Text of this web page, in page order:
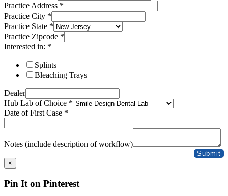
Practice Address *
Practice City *
Practice State *
Practice Zipcode *
Interested in: *
Splints
Bleaching Trays
Dealer
Hub Lab of Choice *
Date of First Case *
Notes (include description of workflow)
Submit
×
Pin It on Pinterest